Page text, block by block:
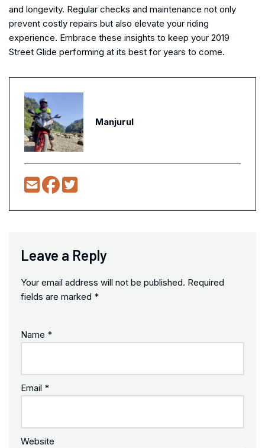
and longevity. Regular checks and maintenance not only
prevent costly repairs but also elevate your riding
experience. Embrace these insights to keep your 2019
Street Glide performing at its best for years to come.
Manjurul
Leave a Reply
Your email address will not be published. Required
fields are marked *
Name *
Email *
Website